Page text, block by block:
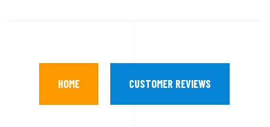
HOME CUSTOMER REVIEWS